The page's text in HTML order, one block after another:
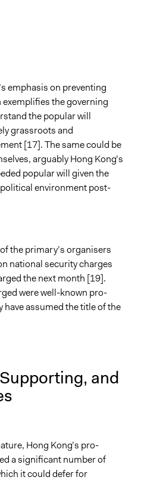
emphasis on preventing
the governing
the popular will
grassroots and
[17]. The same could be
arguably Hong Kong’s
popular will given the
environment post-
the primary’s organisers
national security charges
the next month [19].
were well-known pro-
have assumed the title of the
and
Hong Kong’s pro-
a significant number of
it could defer for